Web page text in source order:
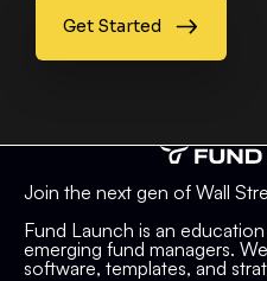
Get Started
Join the next gen of Wall
Fund Launch is an
emerging fund managers.
software, templates, and